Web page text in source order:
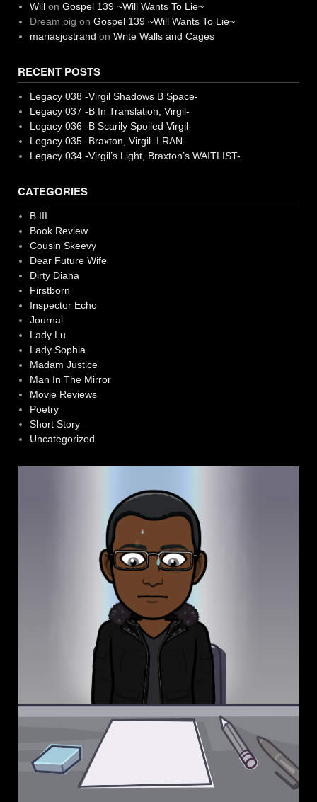
Willon Gospel 139 ~Will Wants To Lie~
Dream big on Gospel 139 ~Will Wants To Lie~
mariasjostrand on Write Walls and Cages
RECENT POSTS
Legacy 038 -Virgil Shadows B Space-
Legacy 037 -B In Translation, Virgil-
Legacy 036 -B Scarily Spoiled Virgil-
Legacy 035 -Braxton, Virgil. I RAN-
Legacy 034 -Virgil’s Light, Braxton’s WAITLIST-
CATEGORIES
B III
Book Review
Cousin Skeevy
Dear Future Wife
Dirty Diana
Firstborn
Inspector Echo
Journal
Lady Lu
Lady Sophia
Madam Justice
Man In The Mirror
Movie Reviews
Poetry
Short Story
Uncategorized